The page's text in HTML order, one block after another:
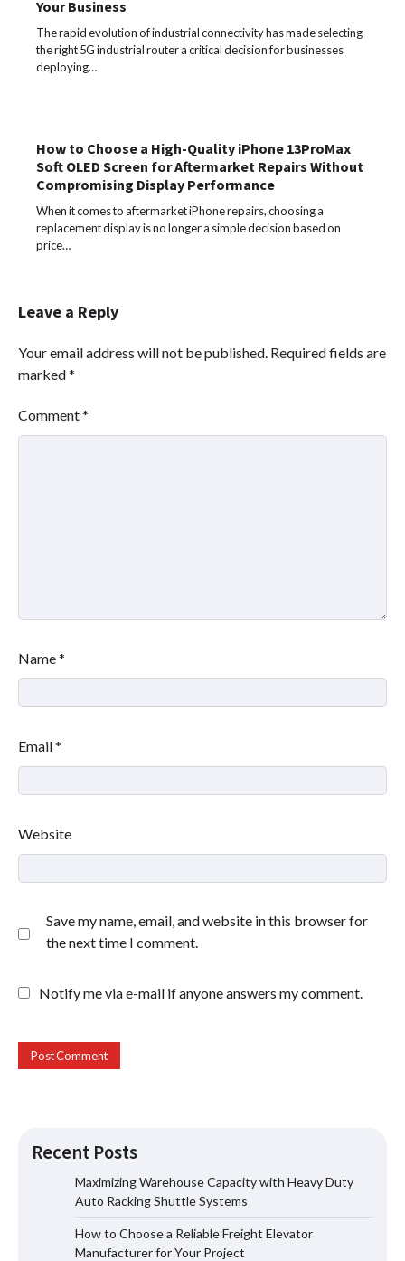
Your Business
The rapid evolution of industrial connectivity has made selecting
the right 5G industrial router a critical decision for businesses
deploying…
How to Choose a High-Quality iPhone 13ProMax
Soft OLED Screen for Aftermarket Repairs Without
Compromising Display Performance
When it comes to aftermarket iPhone repairs, choosing a
replacement display is no longer a simple decision based on
price…
Leave a Reply
Your email address will not be published. Required fields are
marked*
Comment*
Name*
Email*
Website
Save my name, email, and website in this browser for
the next time I comment.
Notify me via e-mail if anyone answers my comment.
Recent Posts
Maximizing Warehouse Capacity with Heavy Duty
Auto Racking Shuttle Systems
How to Choose a Reliable Freight Elevator
Manufacturer for Your Project
How to Choose a Reliable Freight
Elevator Manufacturer for Your Project